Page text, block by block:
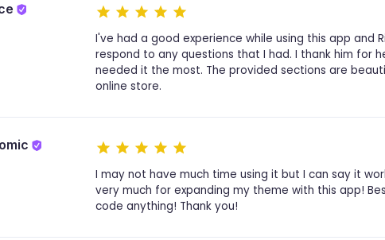
I've had a good experience while using this app and
respond to any questions that I had. I thank him for
needed it the most. The provided sections are
online store.
I may not have much time using it but I can say it
very much for expanding my theme with this app!
code anything! Thank you!